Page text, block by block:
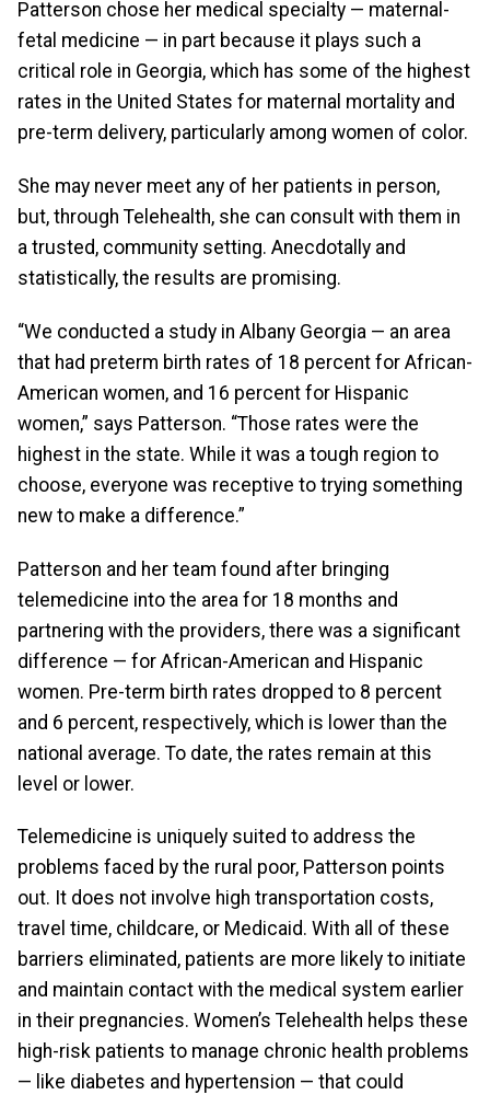
Patterson chose her medical specialty — maternal-
fetal medicine — in part because it plays such a
critical role in Georgia, which has some of the highest
rates in the United States for maternal mortality and
pre-term delivery, particularly among women of color.
She may never meet any of her patients in person,
but, through Telehealth, she can consult with them in
a trusted, community setting. Anecdotally and
statistically, the results are promising.
“We conducted a study in Albany Georgia — an area
that had preterm birth rates of 18 percent for African-
American women, and 16 percent for Hispanic
women,” says Patterson. “Those rates were the
highest in the state. While it was a tough region to
choose, everyone was receptive to trying something
new to make a difference.”
Patterson and her team found after bringing
telemedicine into the area for 18 months and
partnering with the providers, there was a significant
difference — for African-American and Hispanic
women. Pre-term birth rates dropped to 8 percent
and 6 percent, respectively, which is lower than the
national average. To date, the rates remain at this
level or lower.
Telemedicine is uniquely suited to address the
problems faced by the rural poor, Patterson points
out. It does not involve high transportation costs,
travel time, childcare, or Medicaid. With all of these
barriers eliminated, patients are more likely to initiate
and maintain contact with the medical system earlier
in their pregnancies. Women’s Telehealth helps these
high-risk patients to manage chronic health problems
— like diabetes and hypertension — that could